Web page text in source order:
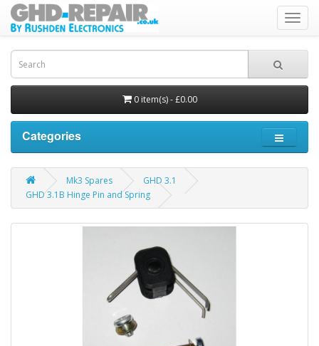
0 item(s) - £0.00
Categories
Mk3 Spares
GHD 3.1
GHD 3.1B Hinge Pin and Spring